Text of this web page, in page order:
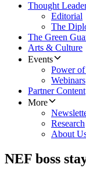
Thought
Editorial
The
The Green
Arts & Culture
Events
Power
Webinars
Partner Content
More
Research
About
NEF boss